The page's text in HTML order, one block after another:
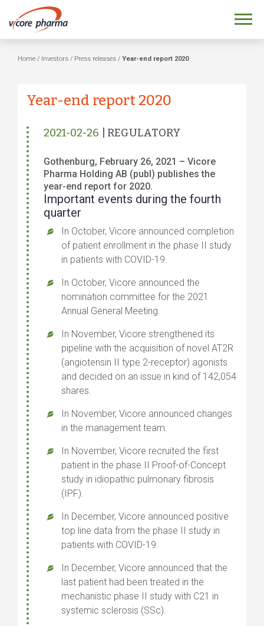
Home / Investors / Press releases / Year-end report 2020
Year-end report 2020
2021-02-26 | REGULATORY
Gothenburg, February 26, 2021 – Vicore
Pharma Holding AB (publ) publishes the
year-end report for 2020.
Important events during the fourth
quarter
In October, Vicore announced completion
of patient enrollment in the phase II study
in patients with COVID-19.
In October, Vicore announced the
nomination committee for the 2021
Annual General Meeting.
In November, Vicore strengthened its
pipeline with the acquisition of novel AT2R
(angiotensin II type 2-receptor) agonists
and decided on an issue in kind of 142,054
shares.
In November, Vicore announced changes
in the management team.
In November, Vicore recruited the first
patient in the phase II Proof-of-Concept
study in idiopathic pulmonary fibrosis
(IPF).
In December, Vicore announced positive
top line data from the phase II study in
patients with COVID-19.
In December, Vicore announced that the
last patient had been treated in the
mechanistic phase II study with C21 in
systemic sclerosis (SSc).